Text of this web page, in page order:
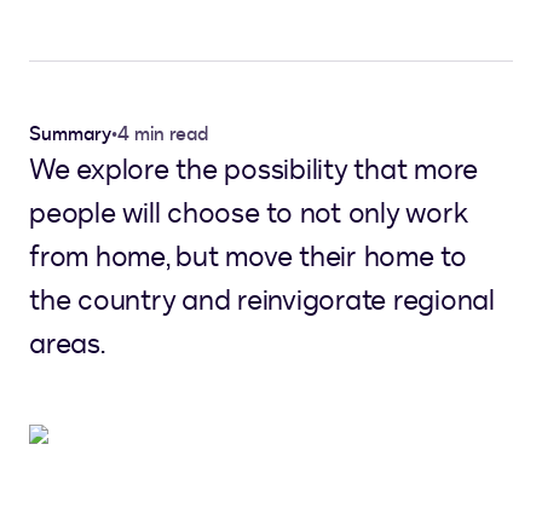
Summary•4 min read
We explore the possibility that more
people will choose to not only work
from home, but move their home to
the country and reinvigorate regional
areas.